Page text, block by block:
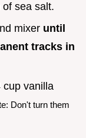
sea salt.
mixer until
tracks in
cup vanilla
Don't turn them